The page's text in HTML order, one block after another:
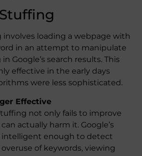
involves loading a webpage with
in an attempt to manipulate
Google’s search results. This
effective in the early days
were less sophisticated.
Effective
not only fails to improve
actually harm it. Google’s
intelligent enough to detect
of keywords, viewing